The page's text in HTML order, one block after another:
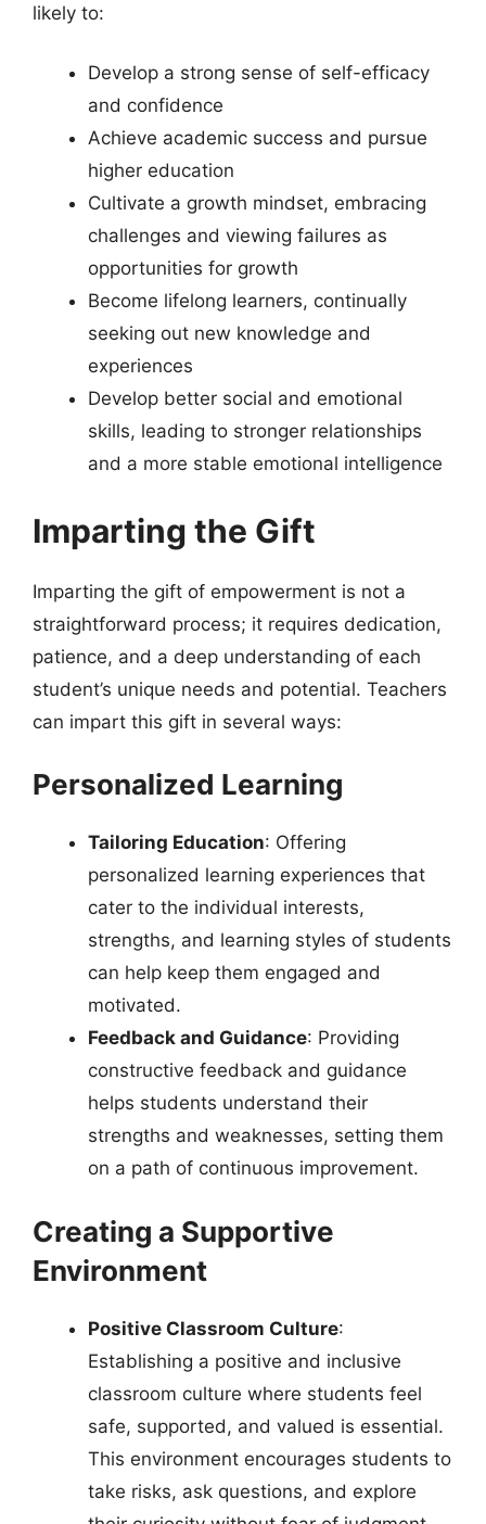
likely to:
Develop a strong sense of self-efficacy
and confidence
Achieve academic success and pursue
higher education
Cultivate a growth mindset, embracing
challenges and viewing failures as
opportunities for growth
Become lifelong learners, continually
seeking out new knowledge and
experiences
Develop better social and emotional
skills, leading to stronger relationships
and a more stable emotional intelligence
Imparting the Gift
Imparting the gift of empowerment is not a
straightforward process; it requires dedication,
patience, and a deep understanding of each
student’s unique needs and potential. Teachers
can impart this gift in several ways:
Personalized Learning
Tailoring Education: Offering
personalized learning experiences that
cater to the individual interests,
strengths, and learning styles of students
can help keep them engaged and
motivated.
Feedback and Guidance: Providing
constructive feedback and guidance
helps students understand their
strengths and weaknesses, setting them
on a path of continuous improvement.
Creating a Supportive
Environment
Positive Classroom Culture:
Establishing a positive and inclusive
classroom culture where students feel
safe, supported, and valued is essential.
This environment encourages students to
take risks, ask questions, and explore